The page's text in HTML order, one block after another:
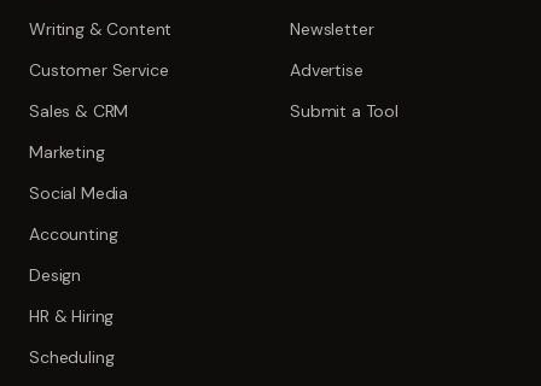
Writing & Content
Customer Service
Sales & CRM
Marketing
Social Media
Accounting
Design
HR & Hiring
Scheduling
Newsletter
Advertise
Submit a Tool